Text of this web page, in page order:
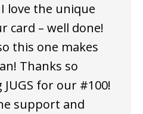
love the unique
card – well done!
this one makes
Thanks so
for our #100!
support and